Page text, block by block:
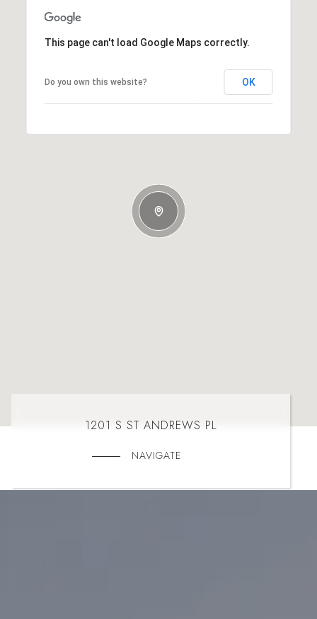
This page can't load Google Maps correctly.
Do you own this website? OK
1201 S ST ANDREWS PL
NAVIGATE